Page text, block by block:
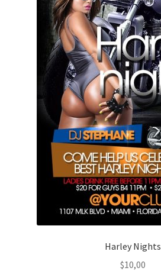
Harley Nights
$10,00